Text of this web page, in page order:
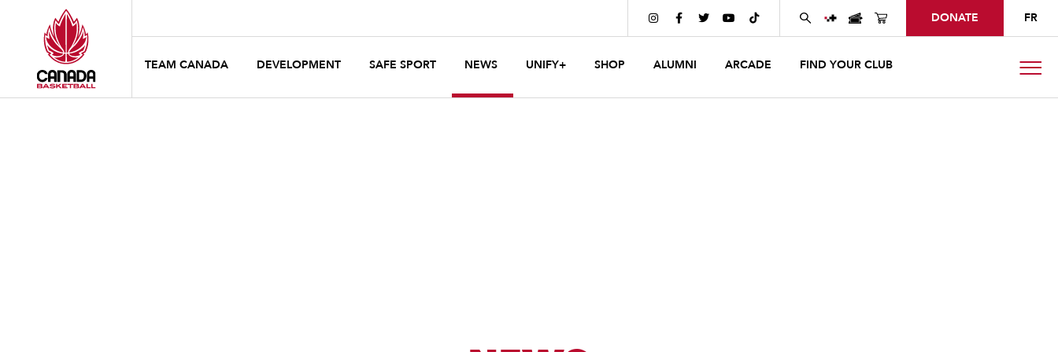
     DONATE FR
TEAM CANADA DEVELOPMENT SAFE SPORT NEWS UNIFY+ SHOP ALUMNI ARCADE FIND YOUR CLUB